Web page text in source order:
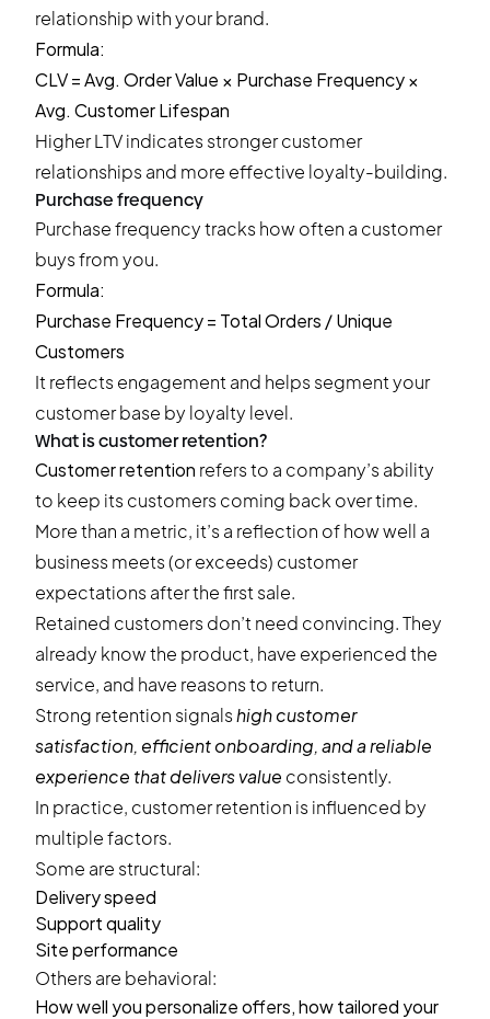
relationship with your brand.
Formula:
CLV = Avg. Order Value × Purchase Frequency ×
Avg. Customer Lifespan
Higher LTV indicates stronger customer
relationships and more effective loyalty-building.
Purchase frequency
Purchase frequency tracks how often a customer
buys from you.
Formula:
Purchase Frequency = Total Orders / Unique
Customers
It reflects engagement and helps segment your
customer base by loyalty level.
What is customer retention?
Customer retention refers to a company’s ability
to keep its customers coming back over time.
More than a metric, it’s a reflection of how well a
business meets (or exceeds) customer
expectations after the first sale.
Retained customers don’t need convincing. They
already know the product, have experienced the
service, and have reasons to return.
Strong retention signalshigh customer
satisfaction, efficient onboarding, and a reliable
experience that delivers value consistently.
In practice, customer retention is influenced by
multiple factors.
Some are structural:
Delivery speed
Support quality
Site performance
Others are behavioral:
How well you personalize offers, how tailored your